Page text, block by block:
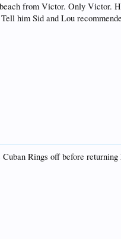
from Victor. Only Victor.
him Sid and Lou
Rings off before returning